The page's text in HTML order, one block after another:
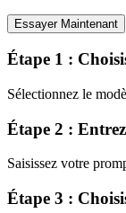
Essayer Maintenant
Étape 1 :
Sélectionnez le
Étape 2 :
Saisissez votre
Étape 3 :